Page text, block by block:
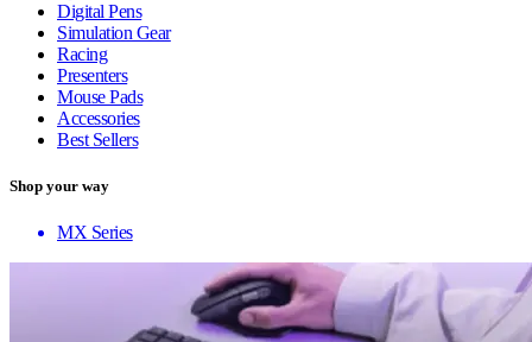
Digital Pens
Simulation Gear
Racing
Presenters
Mouse Pads
Accessories
Best Sellers
Shop your way
MX Series